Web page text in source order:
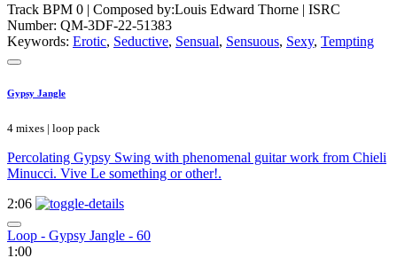
Track BPM 0 | Composed by:Louis Edward Thorne | ISRC
Number: QM-3DF-22-51383
Keywords: Erotic, Seductive, Sensual, Sensuous, Sexy, Tempting
Gypsy Jangle
4 mixes | loop pack
Percolating Gypsy Swing with phenomenal guitar work from Chieli
Minucci. Vive Le something or other!.
2:06
Loop - Gypsy Jangle - 60
1:00